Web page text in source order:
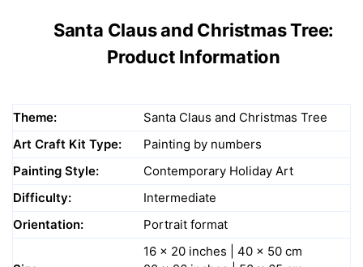
Santa Claus and Christmas Tree:
Product Information
Theme:
Santa Claus and Christmas Tree
Art Craft Kit Type:
Painting by numbers
Painting Style:
Contemporary Holiday Art
Difficulty:
Intermediate
Orientation:
Portrait format
16 x 20 inches | 40 x 50 cm